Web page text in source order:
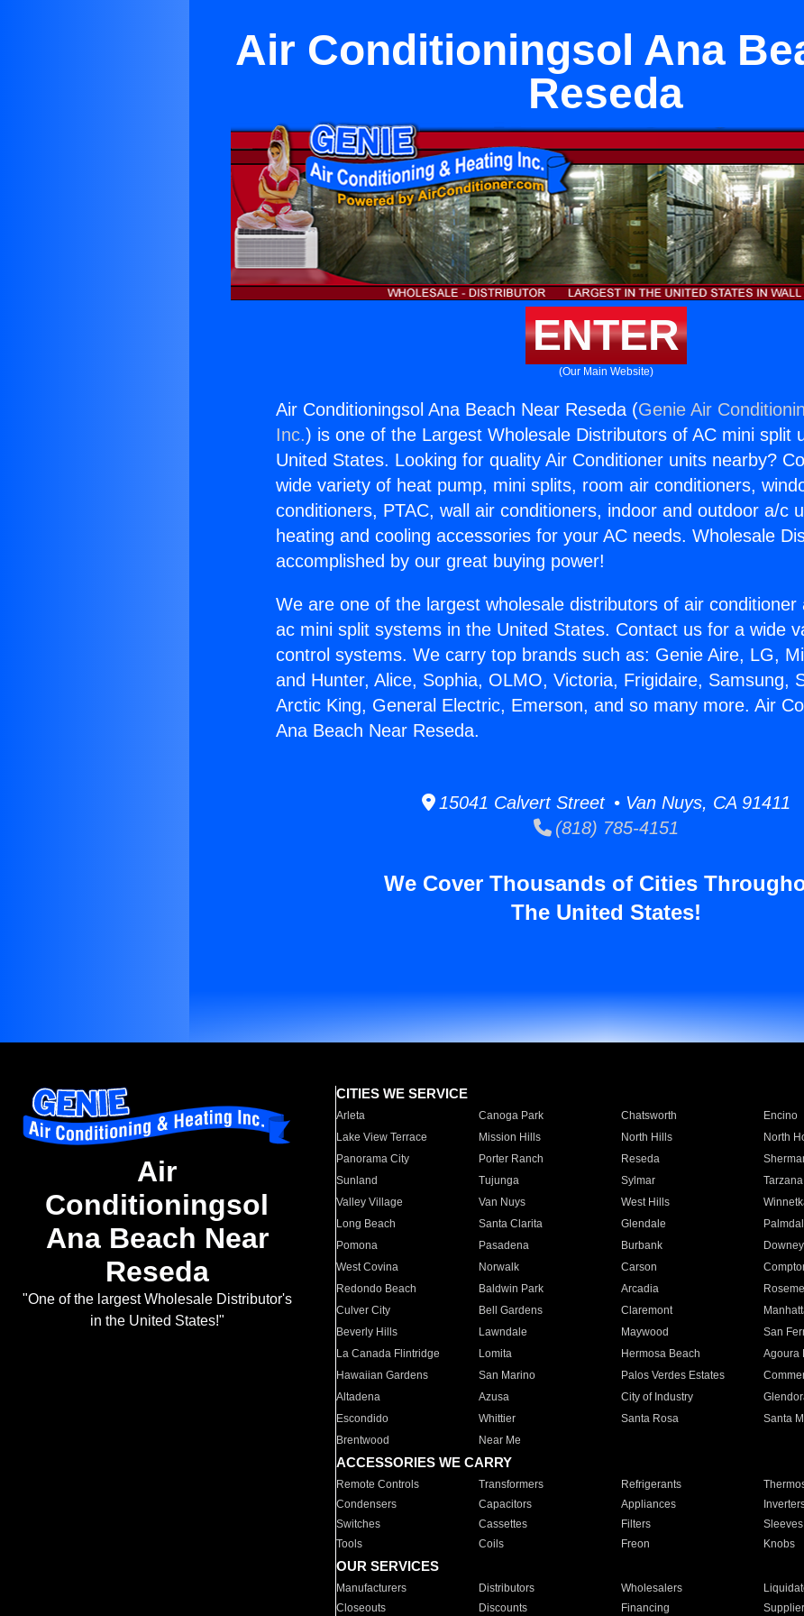
Air Conditioningsol Ana
Reseda
ENTER
(Our Main Website)
Air Conditioningsol Ana Beach Near Reseda (Genie Air
Inc.) is one of the Largest Wholesale Distributors of AC mini split
United States. Looking for quality Air Conditioner units nearby?
wide variety of heat pump, mini splits, room air conditioners,
conditioners, PTAC, wall air conditioners, indoor and outdoor a/c
heating and cooling accessories for your AC needs. Wholesale
accomplished by our great buying power!
We are one of the largest wholesale distributors of air conditioner
ac mini split systems in the United States. Contact us for a wide
control systems. We carry top brands such as: Genie Aire, LG,
and Hunter, Alice, Sophia, OLMO, Victoria, Frigidaire, Samsung,
Arctic King, General Electric, Emerson, and so many more. Air
Ana Beach Near Reseda.
15041 Calvert Street • Van Nuys, CA 91411
(818) 785-4151
We Cover Thousands of Cities
The United States!
Air
Conditioningsol
Ana Beach Near
Reseda
"One of the largest Wholesale Distributor's
in the United States!"
CITIES WE SERVICE
Arleta Canoga Park Chatsworth Encino
Lake View Terrace
Mission Hills North Hills North
Panorama City
Porter Ranch Reseda
Sunland
Tujunga Sylmar Tarzana
Valley Village
Van Nuys West Hills
Long Beach
Santa Clarita Glendale
Pomona
Pasadena Burbank Downey
West Covina
Norwalk Carson
Redondo Beach
Baldwin Park Arcadia
Culver City
Bell Gardens Claremont
Beverly Hills
Lawndale Maywood San
La Canada Flintridge
Lomita Hermosa Beach Agoura
Hawaiian Gardens
San Marino Palos Verdes Estates
Altadena
Azusa City of Industry
Escondido
Whittier Santa Rosa Santa
Brentwood
Near Me
ACCESSORIES WE CARRY
Remote Controls Transformers Refrigerants
Condensers
Capacitors Appliances
Switches
Cassettes Filters Sleeves
Tools
Coils Freon Knobs
OUR SERVICES
Manufacturers Distributors Wholesalers
Closeouts
Discounts Financing